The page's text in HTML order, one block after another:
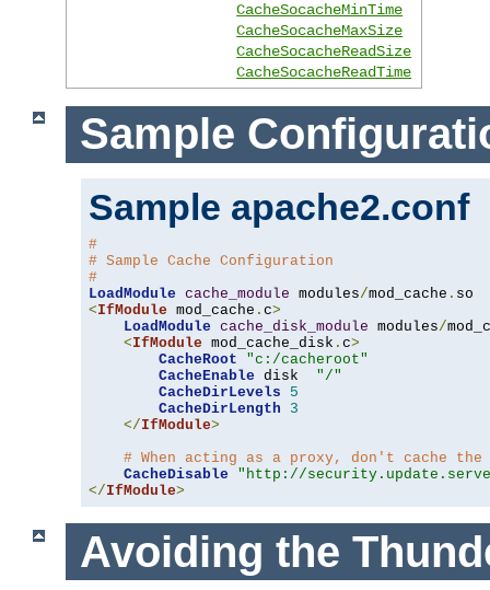
CacheSocacheMinTime
CacheSocacheMaxSize
CacheSocacheReadSize
CacheSocacheReadTime
Sample
Sample apache2.conf
#
# Sample Cache Configuration
#
LoadModule cache_module modules/mod_cache .
<IfModule mod_cache . c>
LoadModule cache_disk_module modules/
<IfModule mod_cache_disk . c>
CacheRoot
"c:/cacheroot"
CacheEnable disk "/"
CacheDirLevels
5
CacheDirLength
3
</IfModule>
# When acting as a proxy, don't cache
CacheDisable
"http://
</IfModule>
Avoiding the